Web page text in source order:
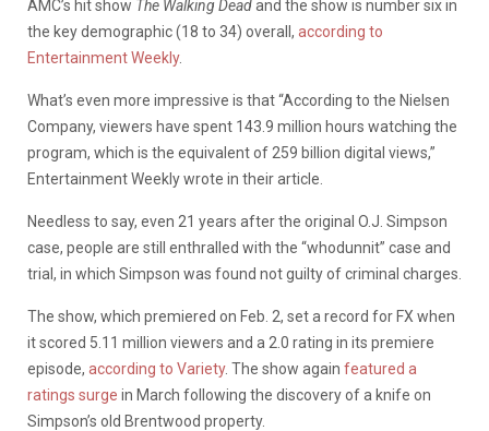
AMC’s hit show The WalkingDeadand the show is number six in
the key demographic (18 to 34) overall, according to
Entertainment Weekly.
What’s even more impressive is that “According to the Nielsen
Company, viewers have spent 143.9 million hours watching the
program, which is the equivalent of 259 billion digital views,”
Entertainment Weekly wrote in their article.
Needless to say, even 21 years after the original O.J. Simpson
case, people are still enthralled with the “whodunnit” case and
trial, in which Simpson was found not guilty of criminal charges.
The show, which premiered on Feb. 2, set a record for FX when
it scored 5.11 million viewers and a 2.0 rating in its premiere
episode, according to Variety. The show again featured a
ratings surge in March following the discovery of a knife on
Simpson’s old Brentwood property.